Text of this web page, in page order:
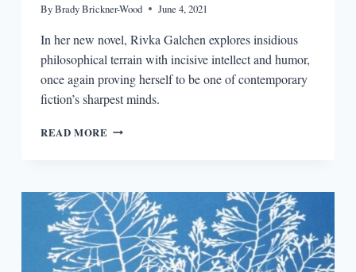
ByBrady Brickner-Wood June 4, 2021
In her new novel, Rivka Galchen explores insidious
philosophical terrain with incisive intellect and humor,
once again proving herself to be one of contemporary
fiction’s sharpest minds.
READ MORE THE
IN
EVERYONE
KNOWS
YOUR
MOTHER